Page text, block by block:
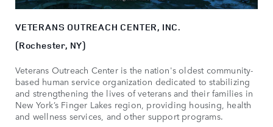
VETERANS OUTREACH CENTER, INC.
(Rochester, NY)
Veterans Outreach Center is the nation's oldest community-
based human service organization dedicated to stabilizing
and strengthening the lives of veterans and their families in
New York’s Finger Lakes region, providing housing, health
and wellness services, and other support programs.